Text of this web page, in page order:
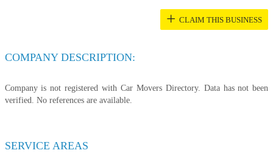
+ CLAIM THIS BUSINESS
COMPANY DESCRIPTION:
Company is not registered with Car Movers Directory. Data has not been
verified. No references are available.
SERVICE AREAS